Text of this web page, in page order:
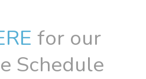
for our
Schedule